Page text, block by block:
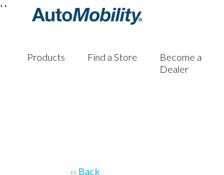
Products Find a Store
Become a
Dealer
' '
‹‹ Back